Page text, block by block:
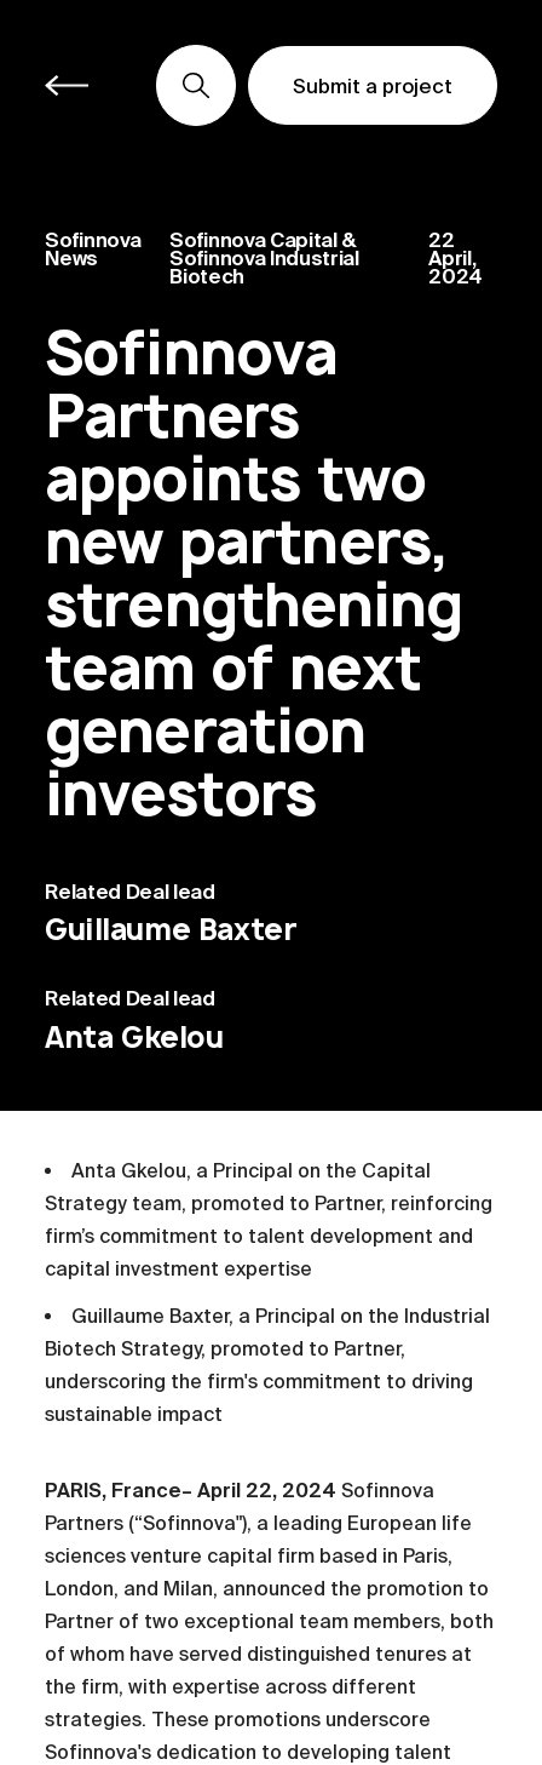
Submit a project
Submit a project
Submit a project
Sofinnova
News
Sofinnova Capital &
Sofinnova Industrial
Biotech
22
April,
2024
Sofinnova
Partners
appoints two
new partners,
strengthening
team of next
generation
investors
Related Deal lead
Guillaume Baxter
Related Deal lead
Anta Gkelou
Anta Gkelou, a Principal on the Capital
Strategy team, promoted to Partner, reinforcing
firm’s commitment to talent development and
capital investment expertise
Guillaume Baxter, a Principal on the Industrial
Biotech Strategy, promoted to Partner,
underscoring the firm's commitment to driving
sustainable impact
PARIS, France– April 22, 2024Sofinnova
Partners (“Sofinnova"), a leading European life
sciences venture capital firm based in Paris,
London, and Milan, announced the promotion to
Partner of two exceptional team members, both
of whom have served distinguished tenures at
the firm, with expertise across different
strategies. These promotions underscore
Sofinnova's dedication to developing talent